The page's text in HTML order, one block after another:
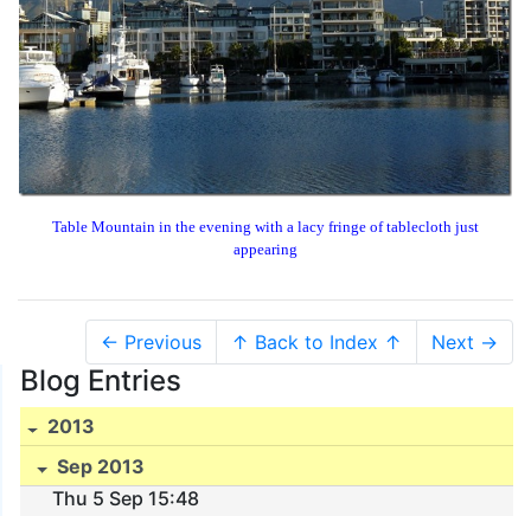
Table Mountain in the evening with a lacy fringe of tablecloth just
appearing
← Previous ↑ Back to Index ↑ Next →
Blog Entries
2013
Sep 2013
Thu 5 Sep 15:48